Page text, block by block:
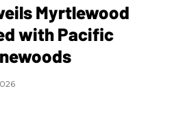
Myrtlewood
with Pacific